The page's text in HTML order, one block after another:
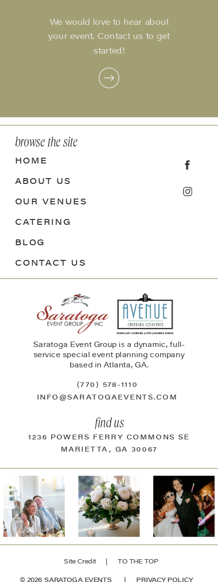
We would love to hear about
your event. Contact us to get
started!
Site Credit
© 2026 SARATOGA EVENTS | PRIVACY POLICY
| TO THE TOP
Saratoga Event Group is a dynamic, full-
service special event planning company
based in Atlanta, GA.
BLOG
CATERING
OUR VENUES
ABOUT US
HOME
browse the site
CONTACT US
1236 POWERS FERRY COMMONS SE
MARIETTA, GA 30067
(770) 578-1110
INFO@SARATOGAEVENTS.COM
find us